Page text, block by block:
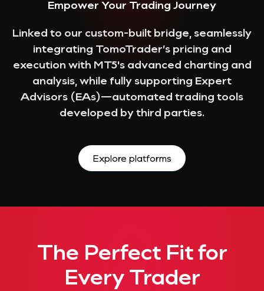
Empower Your Trading Journey
Linked to our custom-built bridge, seamlessly
integrating TomoTrader’s pricing and
execution with MT5's advanced charting and
analysis, while fully supporting Expert
Advisors (EAs)—automated trading tools
developed by third parties.
Explore platforms
The Perfect Fit for
Every Trader